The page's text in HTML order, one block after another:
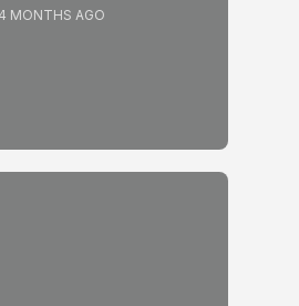
4 MONTHS AGO